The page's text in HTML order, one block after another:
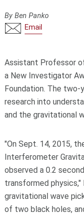
By Ben Panko
Email
Assistant Professor
a New Investigator
Foundation. The two-
research into
and the gravitational
"On Sept. 14, 2015,
Interferometer
observed a 0.2
transformed physics,"
gravitational wave
of two black holes,